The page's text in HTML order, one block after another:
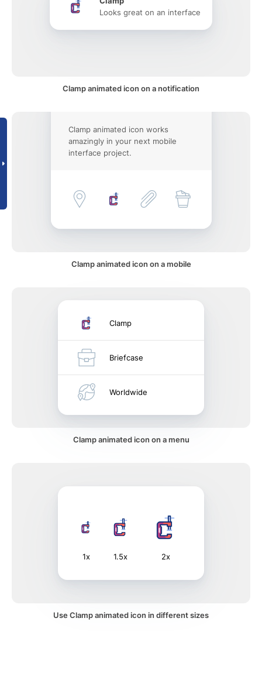
Looks great on an interface
Clamp animated icon on a notification
Clamp animated icon works
amazingly in your next mobile
interface project.
Clamp animated icon on a mobile
Clamp
Briefcase
Worldwide
Clamp animated icon on a menu
1x 1.5x 2x
Use Clamp animated icon in different sizes